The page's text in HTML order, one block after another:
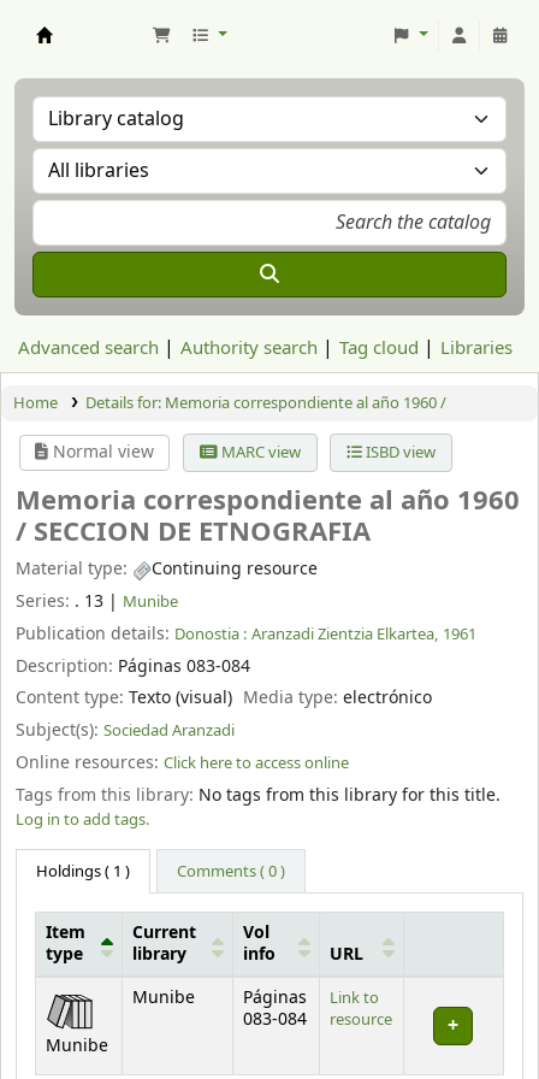
Advanced search Authority search Tag cloud Libraries
Home Details for: Memoria correspondiente al año 1960 /
Normal view MARC view ISBD view
Memoria correspondiente al año 1960
/ SECCION DE ETNOGRAFIA
Material type:
Continuing resource
Series: . 13 | Munibe
Publication details: Donostia : Aranzadi Zientzia Elkartea, 1961
Description: Páginas 083-084
Content type: Texto (visual) Media type:electrónico
Subject(s): Sociedad Aranzadi
Online resources: Click here to access online
Tags from this library: No tags from this library for this title.
Log in to add tags.
Holdings( 1 ) Comments ( 0 )
Holdings
Item
type
Current
library
Vol
info
URL
Munibe
Munibe
Páginas
083-084
Link to
resource